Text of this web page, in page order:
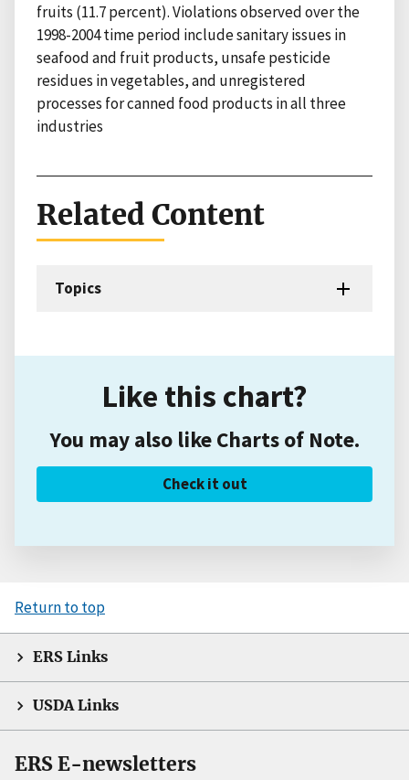
fruits (11.7 percent). Violations observed over the
1998-2004 time period include sanitary issues in
seafood and fruit products, unsafe pesticide
residues in vegetables, and unregistered
processes for canned food products in all three
industries
Related Content
Topics
Like this chart?
You may also like Charts of Note.
Check it out
Return to top
ERS Links
USDA Links
ERS E-newsletters